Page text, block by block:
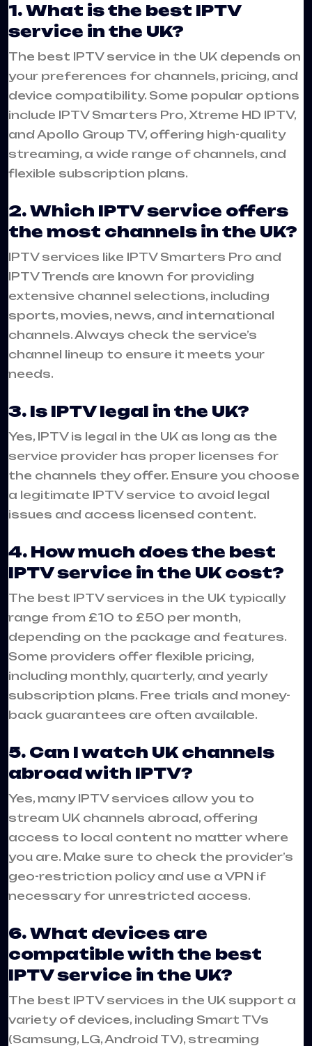
1. What is the best IPTV
service in the UK?
The best IPTV service in the UK depends on
your preferences for channels, pricing, and
device compatibility. Some popular options
include IPTV Smarters Pro, Xtreme HD IPTV,
and Apollo Group TV, offering high-quality
streaming, a wide range of channels, and
flexible subscription plans.
2. Which IPTV service offers
the most channels in the UK?
IPTV services like IPTV Smarters Pro and
IPTV Trends are known for providing
extensive channel selections, including
sports, movies, news, and international
channels. Always check the service’s
channel lineup to ensure it meets your
needs.
3. Is IPTV legal in the UK?
Yes, IPTV is legal in the UK as long as the
service provider has proper licenses for
the channels they offer. Ensure you choose
a legitimate IPTV service to avoid legal
issues and access licensed content.
4. How much does the best
IPTV service in the UK cost?
The best IPTV services in the UK typically
range from £10 to £50 per month,
depending on the package and features.
Some providers offer flexible pricing,
including monthly, quarterly, and yearly
subscription plans. Free trials and money-
back guarantees are often available.
5. Can I watch UK channels
abroad with IPTV?
Yes, many IPTV services allow you to
stream UK channels abroad, offering
access to local content no matter where
you are. Make sure to check the provider’s
geo-restriction policy and use a VPN if
necessary for unrestricted access.
6. What devices are
compatible with the best
IPTV service in the UK?
The best IPTV services in the UK support a
variety of devices, including Smart TVs
(Samsung, LG, Android TV), streaming